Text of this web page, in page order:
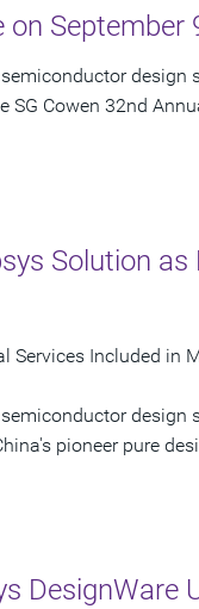
on September
design
SG Cowen 32nd
Solution as
Services Included in
semiconductor design
pioneer pure
DesignWare